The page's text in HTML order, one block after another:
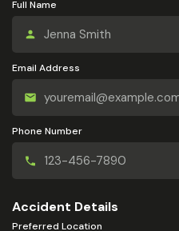
Full Name
Email Address
Phone Number
Accident Details
Preferred Location